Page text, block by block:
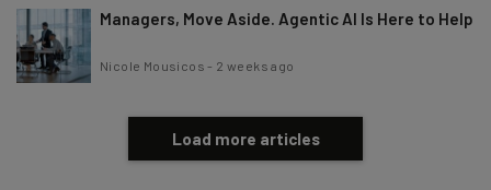
Managers, Move Aside. Agentic AI Is Here to Help
Nicole Mousicos - 2 weeks ago
Load more articles